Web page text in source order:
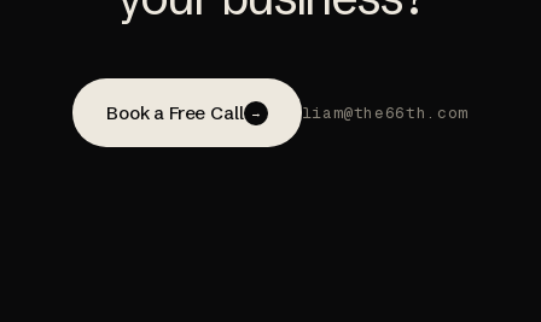
Book a Free Call → liam@the66th.com